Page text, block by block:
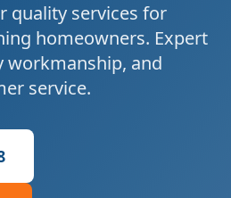
quality services for
homeowners. Expert
workmanship, and
service.